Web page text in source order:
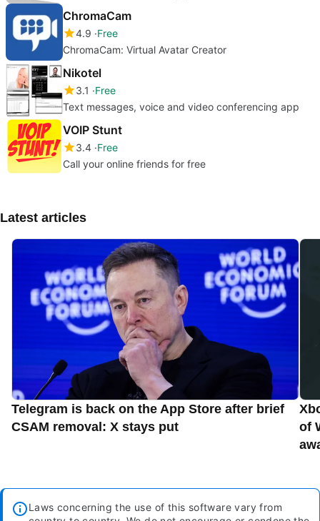
ChromaCam
4.9 Free
ChromaCam: Virtual Avatar Creator
Nikotel
3.1
Free
Text messages, voice and video conferencing app
VOIP Stunt
3.4 Free
Call your online friends for free
Latest articles
Telegram is back on the App Store after brief
CSAM removal: X stays put
of
Laws concerning the use of this software vary from